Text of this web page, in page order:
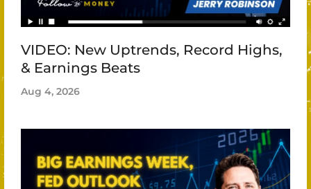
VIDEO: New Uptrends, Record Highs,
& Earnings Beats
Aug 4, 2026